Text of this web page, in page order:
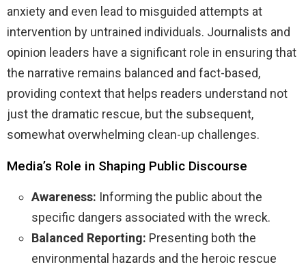
anxiety and even lead to misguided attempts at
intervention by untrained individuals. Journalists and
opinion leaders have a significant role in ensuring that
the narrative remains balanced and fact-based,
providing context that helps readers understand not
just the dramatic rescue, but the subsequent,
somewhat overwhelming clean-up challenges.
Media’s Role in Shaping Public Discourse
Awareness: Informing the public about the
specific dangers associated with the wreck.
Balanced Reporting: Presenting both the
environmental hazards and the heroic rescue